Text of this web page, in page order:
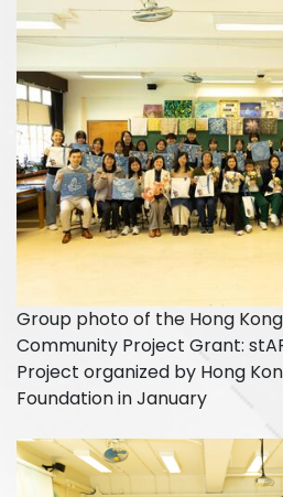
Group photo of the Hong
Community Project Grant:
Project organized by Hong
Foundation in January